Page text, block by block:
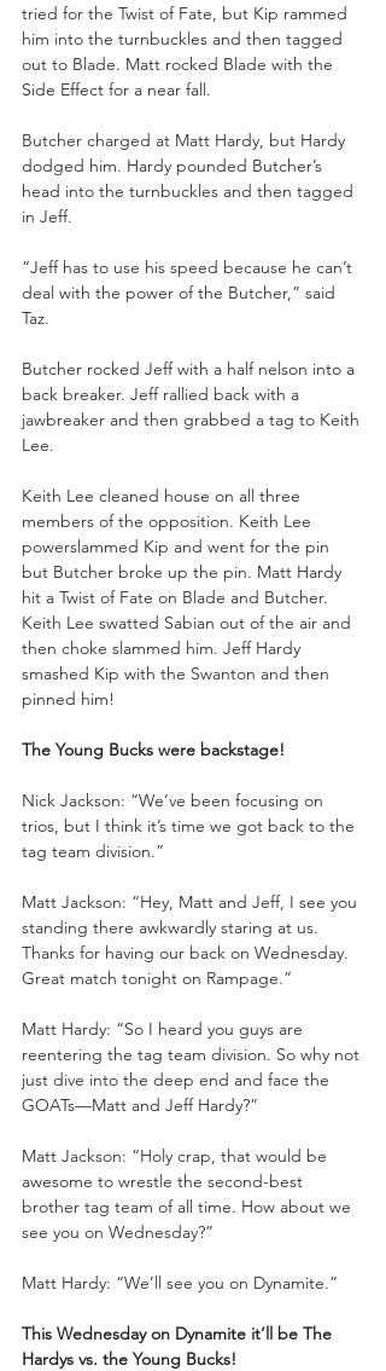
tried for the Twist of Fate, but Kip rammed
him into the turnbuckles and then tagged
out to Blade. Matt rocked Blade with the
Side Effect for a near fall.
Butcher charged at Matt Hardy, but Hardy
dodged him. Hardy pounded Butcher’s
head into the turnbuckles and then tagged
in Jeff.
“Jeff has to use his speed because he can’t
deal with the power of the Butcher,” said
Taz.
Butcher rocked Jeff with a half nelson into a
back breaker. Jeff rallied back with a
jawbreaker and then grabbed a tag to Keith
Lee.
Keith Lee cleaned house on all three
members of the opposition. Keith Lee
powerslammed Kip and went for the pin
but Butcher broke up the pin. Matt Hardy
hit a Twist of Fate on Blade and Butcher.
Keith Lee swatted Sabian out of the air and
then choke slammed him. Jeff Hardy
smashed Kip with the Swanton and then
pinned him!
The Young Bucks were backstage!
Nick Jackson: “We’ve been focusing on
trios, but I think it’s time we got back to the
tag team division.”
Matt Jackson: “Hey, Matt and Jeff, I see you
standing there awkwardly staring at us.
Thanks for having our back on Wednesday.
Great match tonight on Rampage.”
Matt Hardy: “So I heard you guys are
reentering the tag team division. So why not
just dive into the deep end and face the
GOATs—Matt and Jeff Hardy?”
Matt Jackson: “Holy crap, that would be
awesome to wrestle the second-best
brother tag team of all time. How about we
see you on Wednesday?”
Matt Hardy: “We’ll see you on Dynamite.”
This Wednesday on Dynamite it’ll be The
Hardys vs. the Young Bucks!